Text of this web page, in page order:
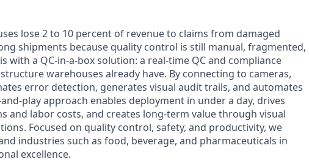
lose 2 to 10 percent of revenue to claims from damaged
shipments because quality control is still manual, fragmented,
with a QC-in-a-box solution: a real-time QC and compliance
warehouses already have. By connecting to cameras,
error detection, generates visual audit trails, and automates
play approach enables deployment in under a day, drives
and labor costs, and creates long-term value through visual
Focused on quality control, safety, and productivity, we
industries such as food, beverage, and pharmaceuticals in
excellence.